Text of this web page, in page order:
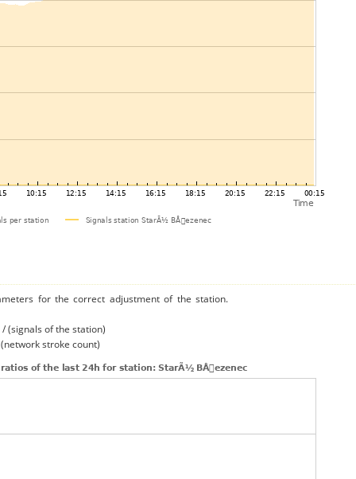
for the correct adjustment of the station.
(signals of the station)
stroke count)